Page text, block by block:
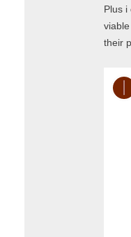
Plus i
their